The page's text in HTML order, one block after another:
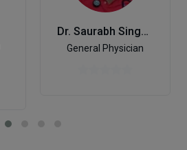
Dr. Saurabh Singhal
General Physician